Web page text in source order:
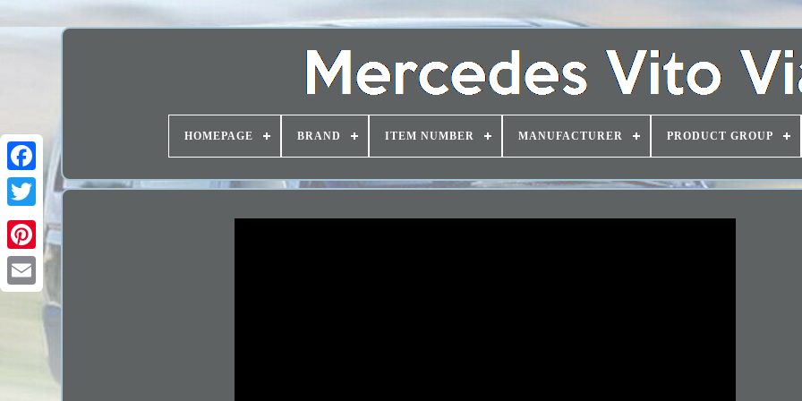
HOMEPAGE BRAND ITEM NUMBER MANUFACTURER PRODUCT GROUP